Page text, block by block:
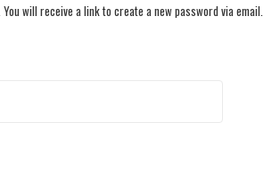
will receive a link to create a new password via email.